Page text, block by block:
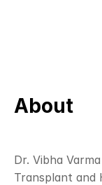
About
Dr. Vibha
Transplant and